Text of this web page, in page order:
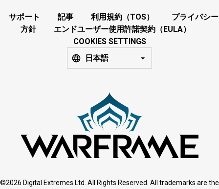
サポート 記事 利用規約（TOS）
プライバシー
方針
エンドユーザー使用許諾契約（EULA）
COOKIES SETTINGS
日本語
©2026 Digital Extremes Ltd. All Rights Reserved. All trademarks are the